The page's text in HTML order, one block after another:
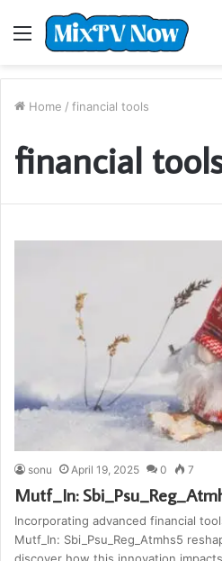
Menu
Home / financial tools
financial
sonu April 19, 2025 0 7
Mutf_In:
Incorporating advanced financial
Mutf_In: Sbi_Psu_Reg_Atmhs5